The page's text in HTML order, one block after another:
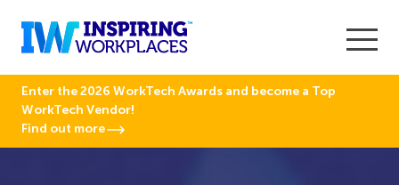
Enter the 2026 WorkTech Awards and become a Top
WorkTech Vendor!
Find out more